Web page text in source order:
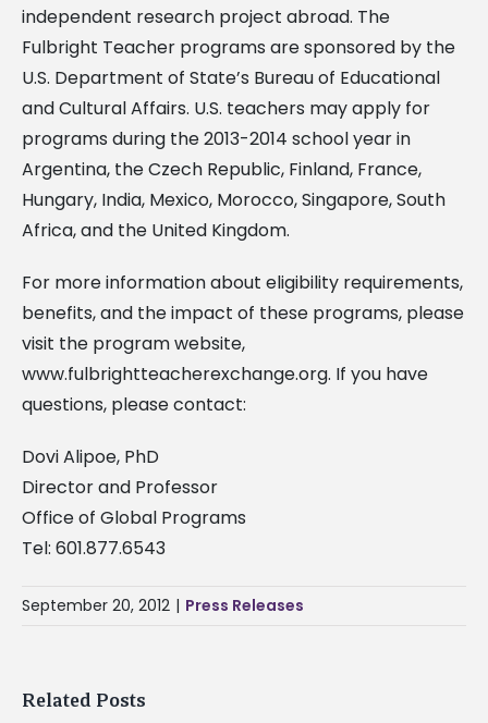
independent research project abroad. The
Fulbright Teacher programs are sponsored by the
U.S. Department of State’s Bureau of Educational
and Cultural Affairs. U.S. teachers may apply for
programs during the 2013-2014 school year in
Argentina, the Czech Republic, Finland, France,
Hungary, India, Mexico, Morocco, Singapore, South
Africa, and the United Kingdom.
For more information about eligibility requirements,
benefits, and the impact of these programs, please
visit the program website,
www.fulbrightteacherexchange.org. If you have
questions, please contact:
Dovi Alipoe, PhD
Director and Professor
Office of Global Programs
Tel: 601.877.6543
September 20, 2012 | Press Releases
Related Posts